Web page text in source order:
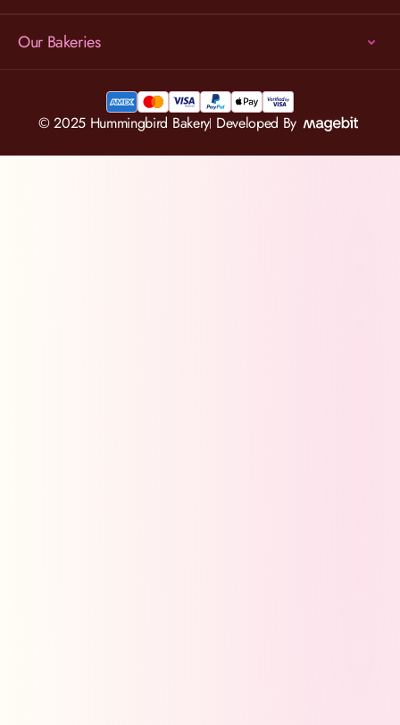
Our Bakeries
© 2025 Hummingbird Bakery Developed By